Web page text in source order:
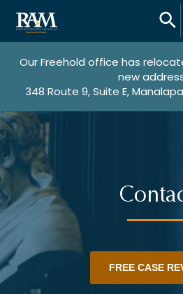
Our Freehold office has
new
348 Route 9, Suite E,
FREE CASE